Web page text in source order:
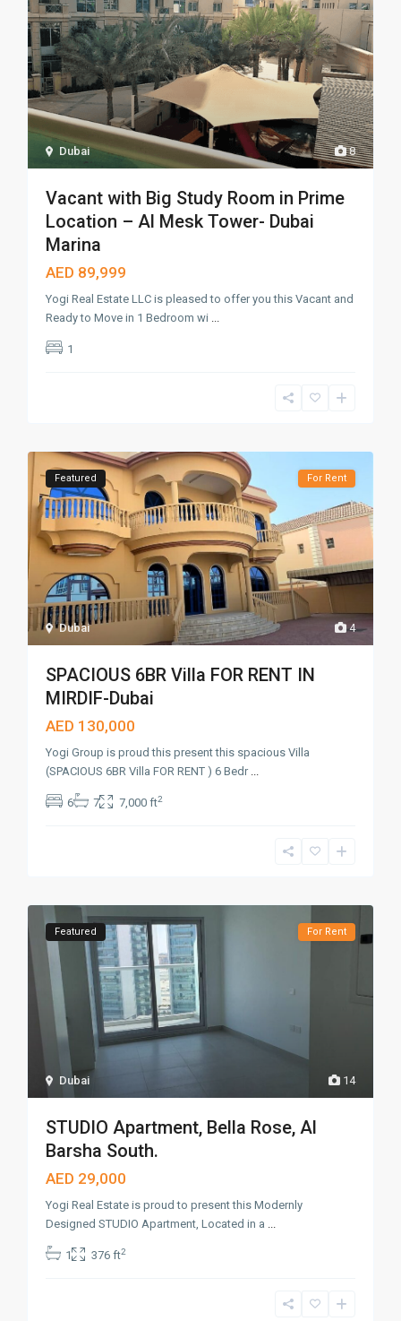
8
Dubai
Vacant with Big Study Room in Prime
Location – Al Mesk Tower- Dubai
Marina
AED 89,999
Yogi Real Estate LLC is pleased to offer you this Vacant and
Ready to Move in 1 Bedroom wi
1
4
Dubai
Featured For Rent
SPACIOUS 6BR Villa FOR RENT IN
MIRDIF-Dubai
AED 130,000
Yogi Group is proud this present this spacious Villa
(SPACIOUS 6BR Villa FOR RENT ) 6 Bedr
6 7 7,000 ft2
14
Dubai
Featured For Rent
STUDIO Apartment, Bella Rose, Al
Barsha South.
AED 29,000
Yogi Real Estate is proud to present this Modernly
Designed STUDIO Apartment, Located in a ...
1 376 ft2